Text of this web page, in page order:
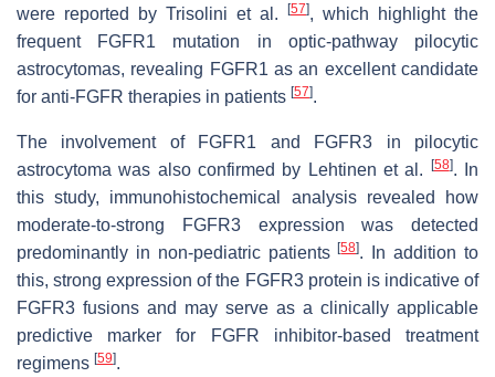
were reported by Trisolini et al.
[57], which highlight the
frequent FGFR1 mutation in optic-pathway pilocytic
astrocytomas, revealing FGFR1 as an excellent candidate
for anti-FGFR therapies in patients [57].
The involvement of FGFR1 and FGFR3 in pilocytic
astrocytoma was also confirmed by Lehtinen et al.
[58]. In
this study, immunohistochemical analysis revealed how
moderate-to-strong FGFR3 expression was detected
predominantly in non-pediatric patients[58]. In addition to
this, strong expression of the FGFR3 protein is indicative of
FGFR3 fusions and may serve as a clinically applicable
predictive marker for FGFR inhibitor-based treatment
regimens [59].